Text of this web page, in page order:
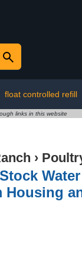
float controlled refill
links in this website
›